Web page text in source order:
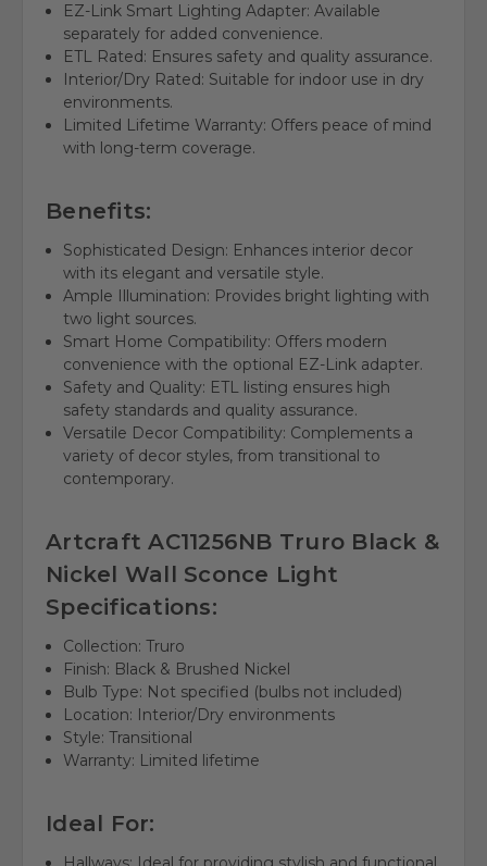
EZ-Link Smart Lighting Adapter: Available
separately for added convenience.
ETL Rated: Ensures safety and quality assurance.
Interior/Dry Rated: Suitable for indoor use in dry
environments.
Limited Lifetime Warranty: Offers peace of mind
with long-term coverage.
Benefits:
Sophisticated Design: Enhances interior decor
with its elegant and versatile style.
Ample Illumination: Provides bright lighting with
two light sources.
Smart Home Compatibility: Offers modern
convenience with the optional EZ-Link adapter.
Safety and Quality: ETL listing ensures high
safety standards and quality assurance.
Versatile Decor Compatibility: Complements a
variety of decor styles, from transitional to
contemporary.
Artcraft AC11256NB Truro Black &
Nickel Wall Sconce Light
Specifications:
Collection: Truro
Finish: Black & Brushed Nickel
Bulb Type: Not specified (bulbs not included)
Location: Interior/Dry environments
Style: Transitional
Warranty: Limited lifetime
Ideal For: